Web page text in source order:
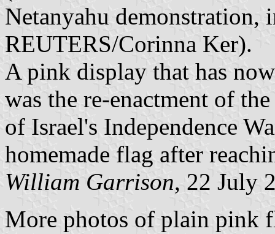
Netanyahu demonstration,
REUTERS/Corinna Ker).
A pink display that has
was the re-enactment of
of Israel's Independence
homemade flag after
William Garrison, 22 July
More photos of plain pink